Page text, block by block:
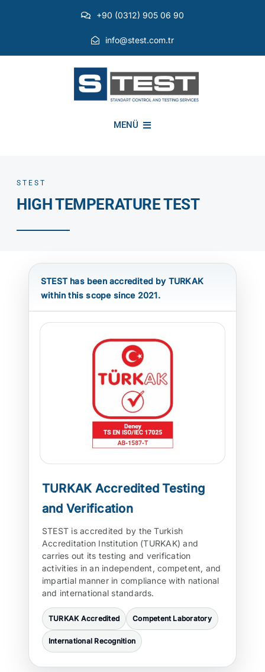
+90 (0312) 905 06 90
info@stest.com.tr
MENÜ
ATP TYPE TESTS
TEST EQUIPMENT
BLOG
CONTACT
STEST
HIGH TEMPERATURE TEST
STEST has been accredited by TURKAK
within this scope since 2021.
TURKAK Accredited Testing
and Verification
STEST is accredited by the Turkish
Accreditation Institution (TURKAK) and
carries out its testing and verification
activities in an independent, competent, and
impartial manner in compliance with national
and international standards.
TURKAK Accredited Competent Laboratory
International Recognition